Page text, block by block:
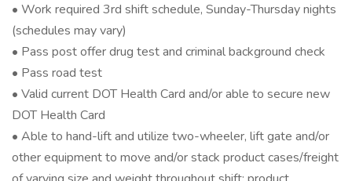
• Work required 3rd shift schedule, Sunday-Thursday nights
(schedules may vary)
• Pass post offer drug test and criminal background check
• Pass road test
• Valid current DOT Health Card and/or able to secure new
DOT Health Card
• Able to hand-lift and utilize two-wheeler, lift gate and/or
other equipment to move and/or stack product cases/freight